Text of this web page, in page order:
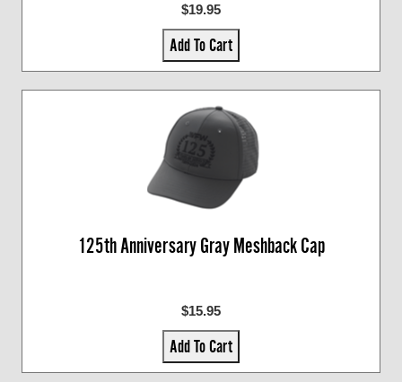
$19.95
Add To Cart
125th Anniversary Gray Meshback Cap
$15.95
Add To Cart